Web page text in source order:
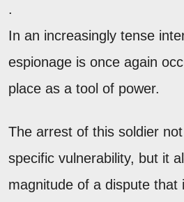
.
In an increasingly tense
espionage is once again
place as a tool of power.
The arrest of this soldier
specific vulnerability, but it
magnitude of a dispute that